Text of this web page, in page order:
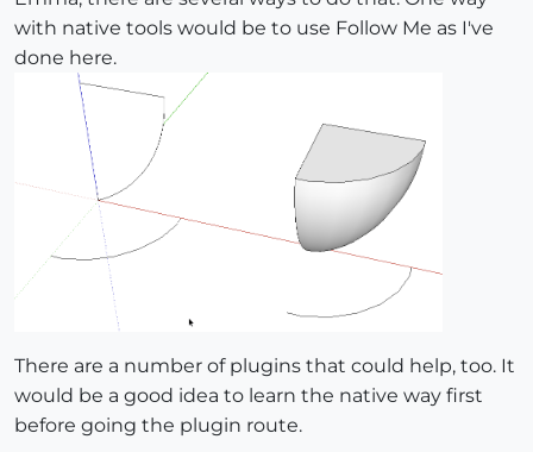
with native tools would be to use Follow Me as I've
done here.
There are a number of plugins that could help, too. It
would be a good idea to learn the native way first
before going the plugin route.